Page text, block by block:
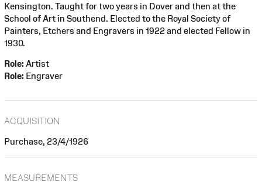
Kensington. Taught for two years in Dover and then at the
School of Art in Southend. Elected to the Royal Society of
Painters, Etchers and Engravers in 1922 and elected Fellow in
1930.
Role: Artist
Role: Engraver
ACQUISITION
Purchase, 23/4/1926
MEASUREMENTS